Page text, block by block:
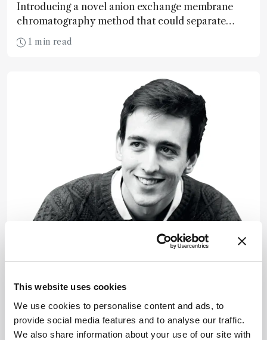
This website uses cookies
We use cookies to personalise content and ads, to
provide social media features and to analyse our traffic.
We also share information about your use of our site with
Introducing a novel anion exchange membrane
chromatography method that could separate
empty and full AAV capsids at scale
1 min read
A Virtual Greeting from
Pittcon
March 28, 2022
Albert Heck delivers the Wallace H. Coulter